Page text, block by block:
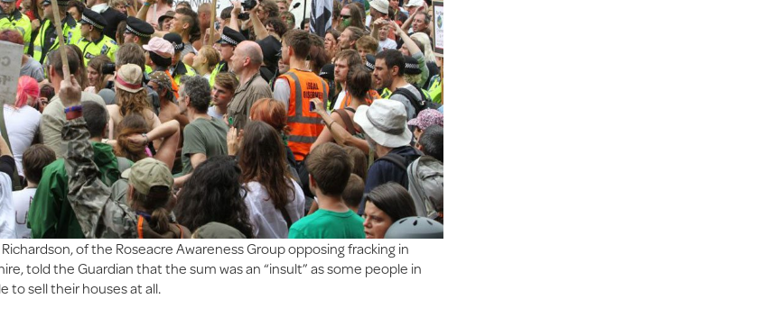
of the Roseacre Awareness Group opposing fracking in
told the Guardian that the sum was an “insult” as some people in
to sell their houses at all.